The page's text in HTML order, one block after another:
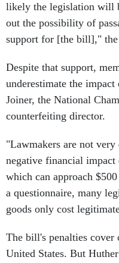
likely the legislation will
out the possibility of
support for [the bill]," the
Despite that support,
underestimate the
Joiner, the National
counterfeiting director.
"Lawmakers are not
negative financial
which can approach
a questionnaire, many
goods only cost
The bill's penalties
United States. But